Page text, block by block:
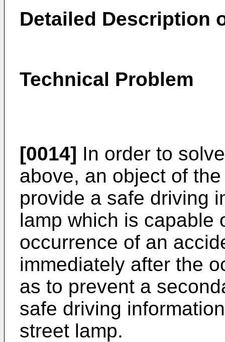
Detailed Description
Technical Problem
[0014] In order to
above, an object of
provide a safe driving
lamp which is capable
occurrence of an
immediately after the
as to prevent a
safe driving
street lamp.